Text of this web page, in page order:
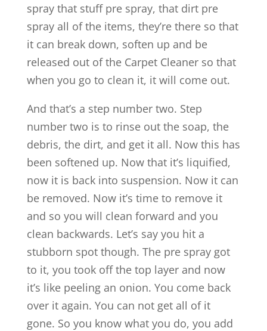
spray that stuff pre spray, that dirt pre
spray all of the items, they’re there so that
it can break down, soften up and be
released out of the Carpet Cleaner so that
when you go to clean it, it will come out.
And that’s a step number two. Step
number two is to rinse out the soap, the
debris, the dirt, and get it all. Now this has
been softened up. Now that it’s liquified,
now it is back into suspension. Now it can
be removed. Now it’s time to remove it
and so you will clean forward and you
clean backwards. Let’s say you hit a
stubborn spot though. The pre spray got
to it, you took off the top layer and now
it’s like peeling an onion. You come back
over it again. You can not get all of it
gone. So you know what you do, you add